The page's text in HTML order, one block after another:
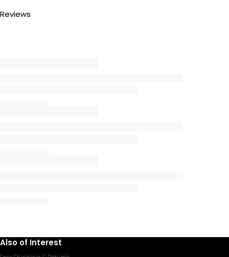
Reviews
Also of Interest